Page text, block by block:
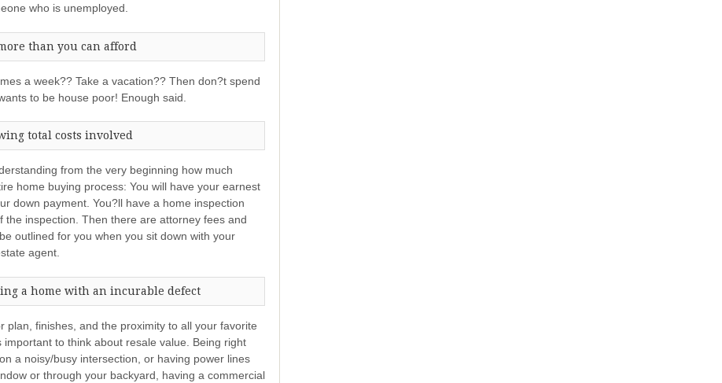
who is unemployed.
than you can afford
a week?? Take a vacation?? Then don?t spend
to be house poor! Enough said.
total costs involved
from the very beginning how much
home buying process: You will have your earnest
down payment. You?ll have a home inspection
the inspection. Then there are attorney fees and
outlined for you when you sit down with your
agent.
a home with an incurable defect
plan, finishes, and the proximity to all your favorite
to think about resale value. Being right
a noisy/busy intersection, or having power lines
or through your backyard, having a commercial